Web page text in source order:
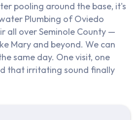
pooling around the base, it's
Plumbing of Oviedo
all over Seminole County —
Mary and beyond. We can
same day. One visit, one
that irritating sound finally